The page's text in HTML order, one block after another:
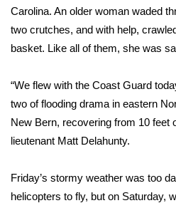
WCBI Channel Updates
CBSN Livefeed
My MS
Fox 4
What’s On
Carolina. An older woman waded
two crutches, and with help,
basket. Like all of them, she was
“We flew with the Coast Guard
two of flooding drama in eastern
New Bern, recovering from 10 feet
lieutenant Matt Delahunty.
Friday’s stormy weather was too
helicopters to fly, but on Saturday,